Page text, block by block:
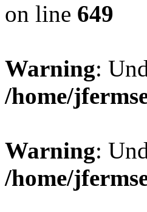
on line 649
Warning:
/home/
Warning:
/home/